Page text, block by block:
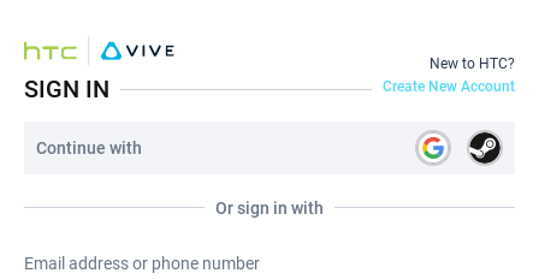
SIGN IN
New to HTC?
Create New Account
Continue with
Or sign in with
Email address or phone number